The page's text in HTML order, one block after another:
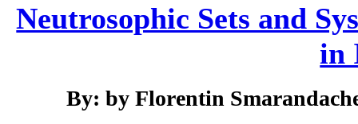
Neutrosophic Sets and
in
By: by Florentin